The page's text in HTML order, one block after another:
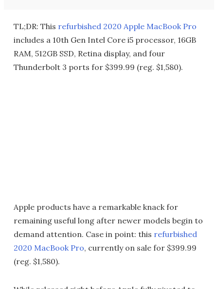
TL;DR: This refurbished 2020 Apple MacBook Pro
includes a 10th Gen Intel Core i5 processor, 16GB
RAM, 512GB SSD, Retina display, and four
Thunderbolt 3 ports for $399.99 (reg. $1,580).
Apple products have a remarkable knack for
remaining useful long after newer models begin to
demand attention. Case in point: this refurbished
2020 MacBook Pro, currently on sale for $399.99
(reg. $1,580).